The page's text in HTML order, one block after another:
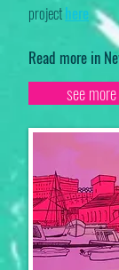
projecthere
Read more in
see